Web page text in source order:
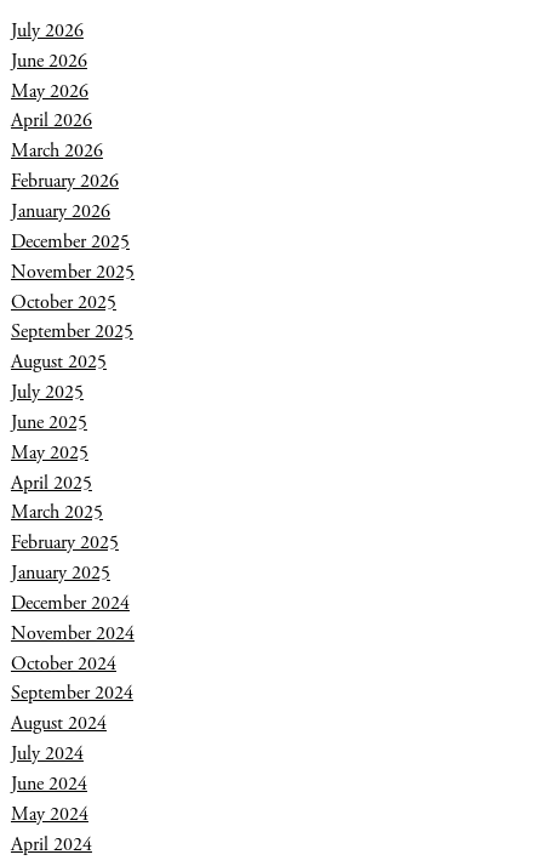
July 2026
June 2026
May 2026
April 2026
March 2026
February 2026
January 2026
December 2025
November 2025
October 2025
September 2025
August 2025
July 2025
June 2025
May 2025
April 2025
March 2025
February 2025
January 2025
December 2024
November 2024
October 2024
September 2024
August 2024
July 2024
June 2024
May 2024
April 2024